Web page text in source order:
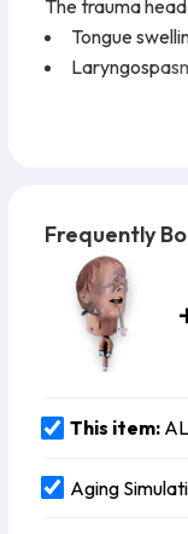
The trauma
Tongue
Restricted
skins allowing
airway will
E.T.
L.T.
Combitube®
Frequently
This item:
Aging